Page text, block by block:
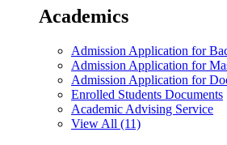
Academics
Admission Application for
Admission Application for
Admission Application for
Enrolled Students Documents
Academic Advising Service
View All (11)